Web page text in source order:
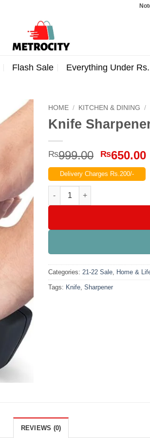
Note:
Flash Sale Everything Under
HOME / KITCHEN & DINING /
Knife
₨999.00 Original
price
was:
₨650.00
Delivery Charges Rs.200/-
Knife Sharpener quantity
Categories: 21-22 Sale Home &
Tags: Knife Sharpener
REVIEWS (0)